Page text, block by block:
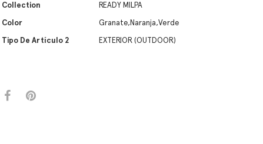
Collection
READY MILPA
Color
Granate,Naranja,Verde
Tipo De Artículo 2
EXTERIOR (OUTDOOR)